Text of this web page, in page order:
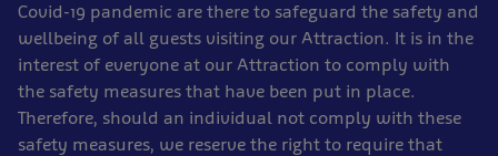
Covid-19 pandemic are there to safeguard the safety and
wellbeing of all guests visiting our Attraction. It is in the
interest of everyone at our Attraction to comply with
the safety measures that have been put in place.
Therefore, should an individual not comply with these
safety measures, we reserve the right to require that